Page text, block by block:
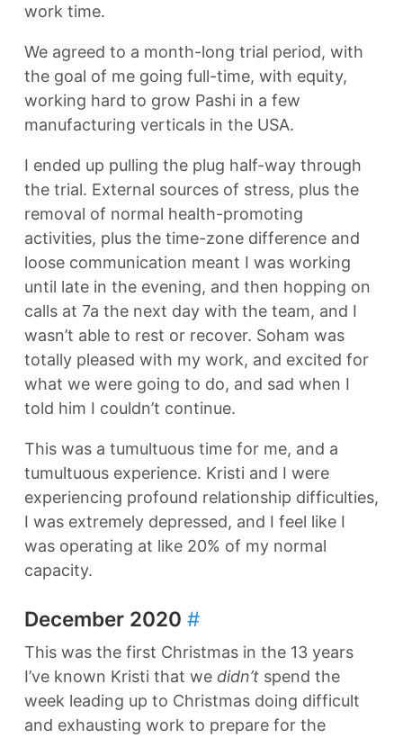
work time.
We agreed to a month-long trial period, with
the goal of me going full-time, with equity,
working hard to grow Pashi in a few
manufacturing verticals in the USA.
I ended up pulling the plug half-way through
the trial. External sources of stress, plus the
removal of normal health-promoting
activities, plus the time-zone difference and
loose communication meant I was working
until late in the evening, and then hopping on
calls at 7a the next day with the team, and I
wasn’t able to rest or recover. Soham was
totally pleased with my work, and excited for
what we were going to do, and sad when I
told him I couldn’t continue.
This was a tumultuous time for me, and a
tumultuous experience. Kristi and I were
experiencing profound relationship difficulties,
I was extremely depressed, and I feel like I
was operating at like 20% of my normal
capacity.
December 2020 #
This was the first Christmas in the 13 years
I’ve known Kristi that we didn’t spend the
week leading up to Christmas doing difficult
and exhausting work to prepare for the